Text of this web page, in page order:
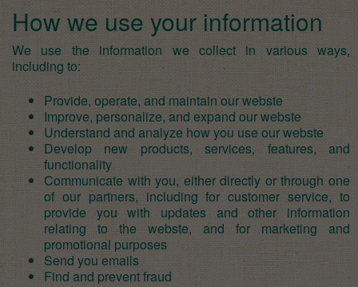
How we use your information
We use the information we collect in various ways,
including to:
Provide, operate, and maintain our webste
Improve, personalize, and expand our webste
Understand and analyze how you use our webste
Develop new products, services, features, and
functionality
Communicate with you, either directly or through one
of our partners, including for customer service, to
provide you with updates and other information
relating to the webste, and for marketing and
promotional purposes
Send you emails
Find and prevent fraud